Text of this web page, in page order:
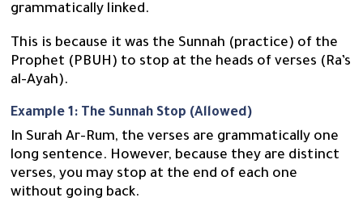
grammatically linked.
This is because it was the Sunnah (practice) of the
Prophet (PBUH) to stop at the heads of verses (Ra’s
al-Ayah).
Example 1: The Sunnah Stop (Allowed)
In Surah Ar-Rum, the verses are grammatically one
long sentence. However, because they are distinct
verses, you may stop at the end of each one
without going back.